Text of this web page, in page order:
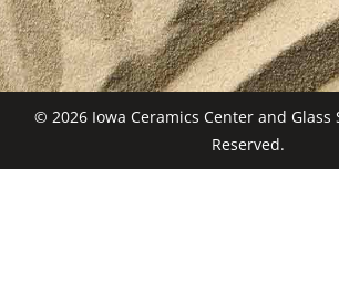
© 2026 Iowa Ceramics Center and Glass
Reserved.